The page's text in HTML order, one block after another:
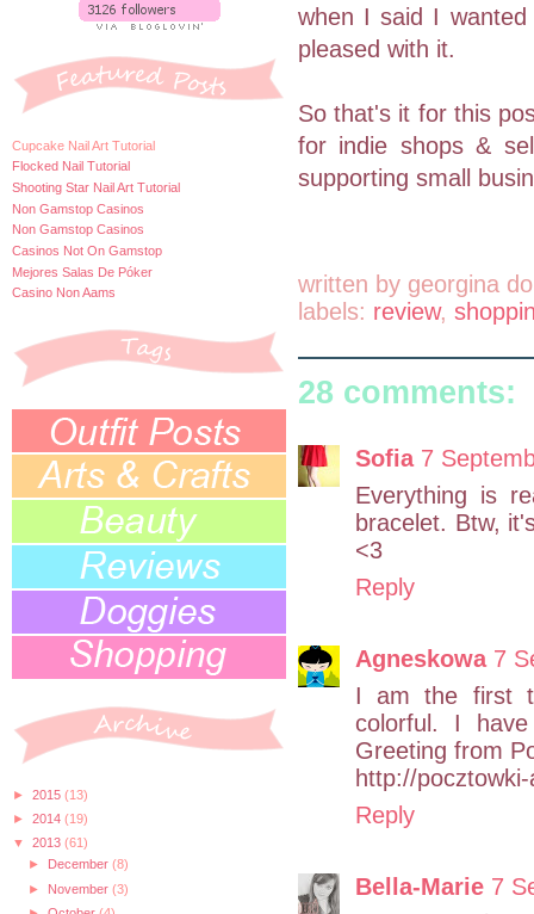
Cupcake Nail Art Tutorial
Flocked Nail Tutorial
Shooting Star Nail Art Tutorial
Non Gamstop Casinos
Non Gamstop Casinos
Casinos Not On Gamstop
Mejores Salas De Póker
Casino Non Aams
► 2015 (13)
► 2014 (19)
▼ 2013 (61)
► December (8)
► November (3)
when I said I
pleased with it.
So that's it for this
for indie shops &
supporting small
written by georgina
labels: review,
28 comments:
Sofia 7
Everything is
bracelet. Btw,
<3
Reply
Agneskowa 7
I am the first
colorful. I
Greeting from
http://
Reply
Bella-Marie 7